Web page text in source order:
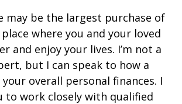
may be the largest purchase of
where you and your loved
and enjoy your lives. I’m not a
but I can speak to how a
overall personal finances. I
to work closely with qualified